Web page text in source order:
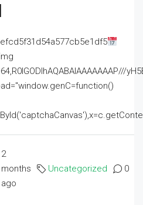
2
months
ago
Uncategorized 0